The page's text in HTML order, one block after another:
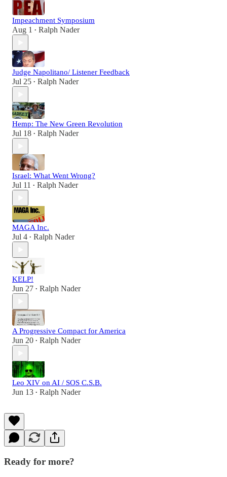
Impeachment Symposium
Aug 1 • Ralph Nader
Judge Napolitano/ Listener Feedback
Jul 25 • Ralph Nader
Hemp: The New Green Revolution
Jul 18 • Ralph Nader
Israel: What Went Wrong?
Jul 11 • Ralph Nader
MAGA Inc.
Jul 4 • Ralph Nader
KELP!
Jun 27 • Ralph Nader
A Progressive Compact for America
Jun 20 • Ralph Nader
Leo XIV on AI / SOS C.S.B.
Jun 13 • Ralph Nader
Ready for more?